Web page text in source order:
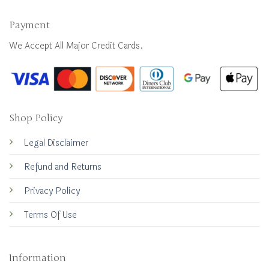
Shop Policy
Legal Disclaimer
Refund and Returns
Privacy Policy
Terms Of Use
Information
Payment
We Accept All Major Credit Cards.